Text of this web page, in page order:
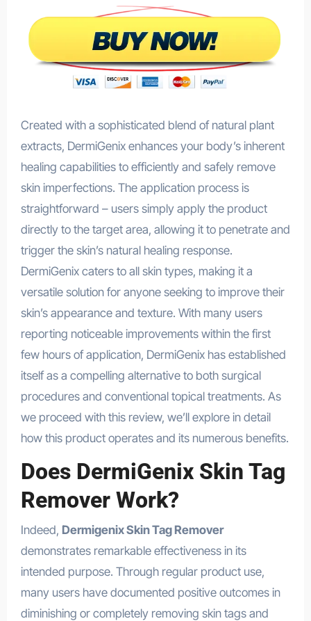
Created with a sophisticated blend of natural plant
extracts, DermiGenix enhances your body’s inherent
healing capabilities to efficiently and safely remove
skin imperfections. The application process is
straightforward – users simply apply the product
directly to the target area, allowing it to penetrate and
trigger the skin’s natural healing response.
DermiGenix caters to all skin types, making it a
versatile solution for anyone seeking to improve their
skin’s appearance and texture. With many users
reporting noticeable improvements within the first
few hours of application, DermiGenix has established
itself as a compelling alternative to both surgical
procedures and conventional topical treatments. As
we proceed with this review, we’ll explore in detail
how this product operates and its numerous benefits.
Does DermiGenix Skin Tag
Remover Work?
Indeed, Dermigenix Skin Tag Remover
demonstrates remarkable effectiveness in its
intended purpose. Through regular product use,
many users have documented positive outcomes in
diminishing or completely removing skin tags and